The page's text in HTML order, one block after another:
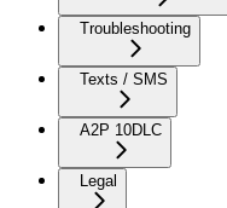
Troubleshooting
Texts / SMS
A2P 10DLC
Legal